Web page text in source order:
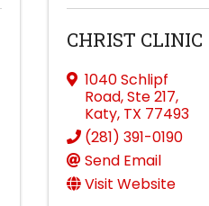
CHRIST CLINIC
1040 Schlipf
Road,Ste 217,
Katy, TX 77493
(281) 391-0190
Send Email
Visit Website